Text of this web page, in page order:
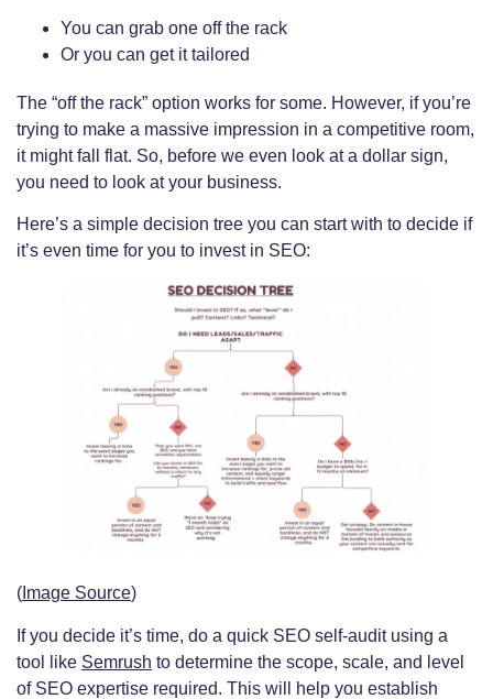
You can grab one off the rack
Or you can get it tailored
The “off the rack” option works for some. However, if you’re
trying to make a massive impression in a competitive room,
it might fall flat. So, before we even look at a dollar sign,
you need to look at your business.
Here’s a simple decision tree you can start with to decide if
it’s even time for you to invest in SEO:
( Image Source)
If you decide it’s time, do a quick SEO self-audit using a
tool like Semrush to determine the scope, scale, and level
of SEO expertise required. This will help you establish